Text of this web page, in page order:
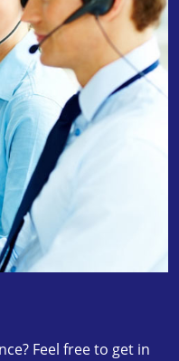
Feel free to get in